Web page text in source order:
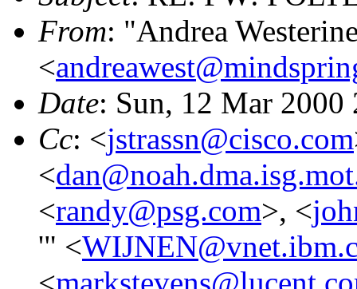
From: "Andrea
<
Date: Sun, 12 Mar
Cc: <jstrassn@cisco.com
<
<randy@psg.com>, <
'" <
<